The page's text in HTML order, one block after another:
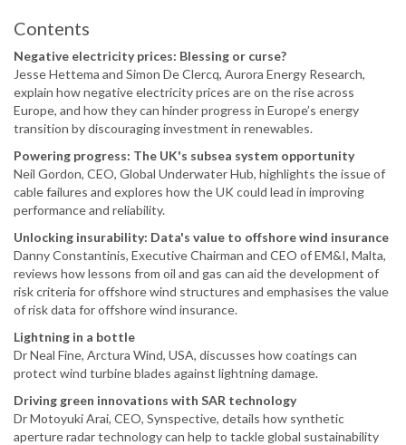
Contents
Negative electricity prices: Blessing or curse?
Jesse Hettema and Simon De Clercq, Aurora Energy Research,
explain how negative electricity prices are on the rise across
Europe, and how they can hinder progress in Europe’s energy
transition by discouraging investment in renewables.
Powering progress: The UK's subsea system opportunity
Neil Gordon, CEO, Global Underwater Hub, highlights the issue of
cable failures and explores how the UK could lead in improving
performance and reliability.
Unlocking insurability: Data's value to offshore wind insurance
Danny Constantinis, Executive Chairman and CEO of EM&I, Malta,
reviews how lessons from oil and gas can aid the development of
risk criteria for offshore wind structures and emphasises the value
of risk data for offshore wind insurance.
Lightning in a bottle
Dr Neal Fine, Arctura Wind, USA, discusses how coatings can
protect wind turbine blades against lightning damage.
Driving green innovations with SAR technology
Dr Motoyuki Arai, CEO, Synspective, details how synthetic
aperture radar technology can help to tackle global sustainability